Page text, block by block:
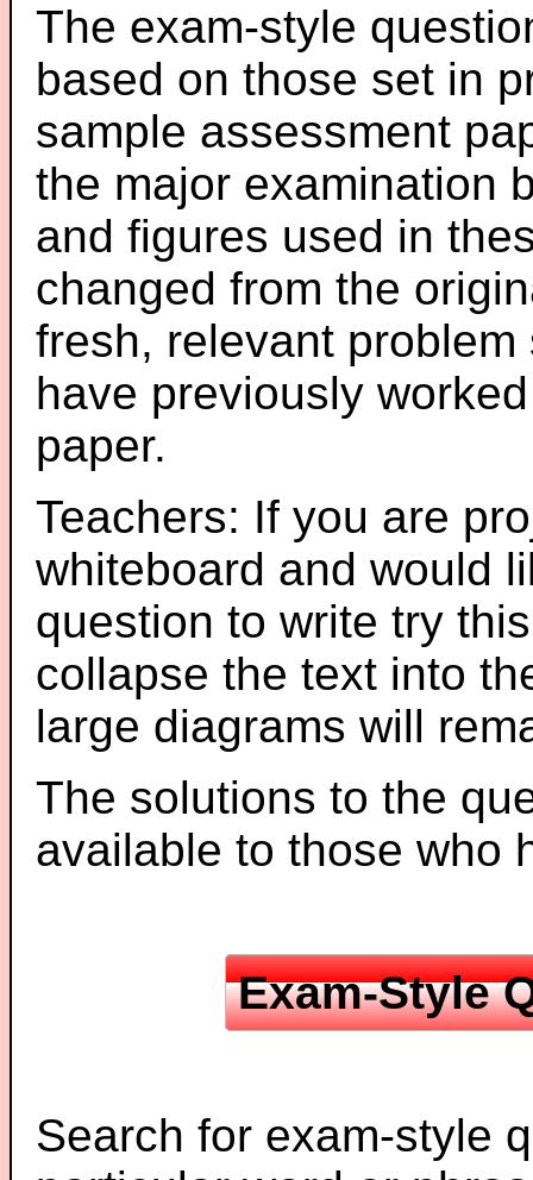
The exam-style
based on those set in
sample assessment
the major examination
and figures used in
changed from the
fresh, relevant
have previously
paper.
Teachers: If you are
whiteboard and would
question to write try
collapse the text into
large diagrams will
The solutions to the
available to those who
Exam-Style
Search for exam-style